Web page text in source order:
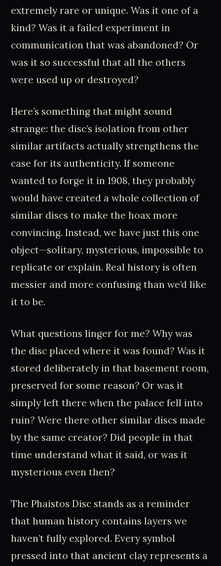
extremely rare or unique. Was it one of a
kind? Was it a failed experiment in
communication that was abandoned? Or
was it so successful that all the others
were used up or destroyed?
Here’s something that might sound
strange: the disc’s isolation from other
similar artifacts actually strengthens the
case for its authenticity. If someone
wanted to forge it in 1908, they probably
would have created a whole collection of
similar discs to make the hoax more
convincing. Instead, we have just this one
object—solitary, mysterious, impossible to
replicate or explain. Real history is often
messier and more confusing than we’d like
it to be.
What questions linger for me? Why was
the disc placed where it was found? Was it
stored deliberately in that basement room,
preserved for some reason? Or was it
simply left there when the palace fell into
ruin? Were there other similar discs made
by the same creator? Did people in that
time understand what it said, or was it
mysterious even then?
The Phaistos Disc stands as a reminder
that human history contains layers we
haven’t fully explored. Every symbol
pressed into that ancient clay represents a